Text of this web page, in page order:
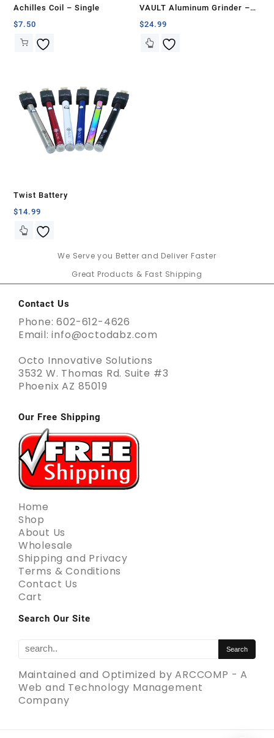
Achilles Coil – Single
$7.50
VAULT Aluminum Grinder –
75mm
$24.99
Twist Battery
$14.99
We Serve you Better and Deliver Faster
Great Products & Fast Shipping
Contact Us
Phone: 602-612-4626
Email: info@octodabz.com
Octo Innovative Solutions
3532 W. Thomas Rd. Suite #3
Phoenix AZ 85019
Our Free Shipping
Home
Shop
About Us
Wholesale
Shipping and Privacy
Terms & Conditions
Contact Us
Cart
Search Our Site
Maintained and Optimized byARCCOMP - A
Web and Technology Management
Company